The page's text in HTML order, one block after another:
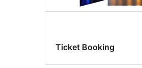
Ticket Booking